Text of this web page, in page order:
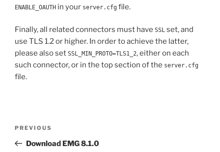
ENABLE_OAUTH in your server.cfg file.
Finally, all related connectors must have SSL set, and
use TLS 1.2 or higher. In order to achieve the latter,
please also set SSL_MIN_PROTO=TLS1_2, either on each
such connector, or in the top section of the server.cfg
file.
Previous
Post
PREVIOUS
Download EMG 8.1.0